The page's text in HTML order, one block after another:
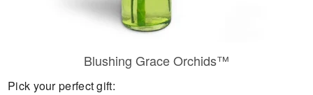
Blushing Grace Orchids™
Pick your perfect gift: